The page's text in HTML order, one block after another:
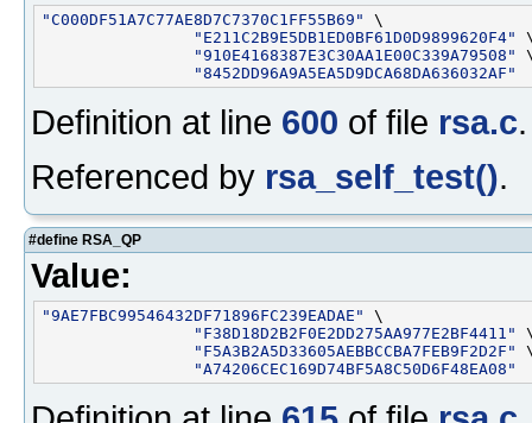
"C000DF51A7C77AE8D7C7370C1FF55B69"
\
"E211C2B9E5DB1ED0BF61D0D9899620F4"
"910E4168387E3C30AA1E00C339A79508"
"8452DD96A9A5EA5D9DCA68DA636032AF"
Definition at line 600 of file rsa.c.
Referenced by rsa_self_test().
#define RSA_QP
Value:
"9AE7FBC99546432DF71896FC239EADAE"
\
"F38D18D2B2F0E2DD275AA977E2BF4411"
"F5A3B2A5D33605AEBBCCBA7FEB9F2D2F"
"A74206CEC169D74BF5A8C50D6F48EA08"